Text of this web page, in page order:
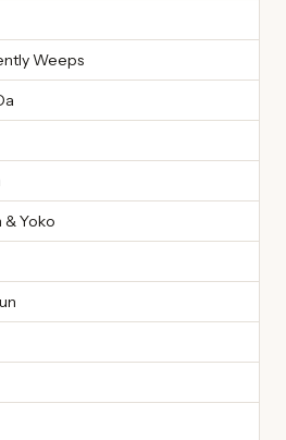
Weeps
& Yoko